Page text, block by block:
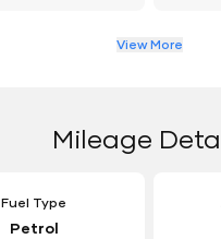
View More
Mileage
Fuel Type
Petrol